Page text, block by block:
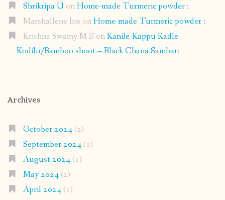
Shrikripa U onHome-made Turmeric powder :
Marshallene Iris onHome-made Turmeric powder :
Krishna Swamy M B onKanile-Kappu Kadle
Kodilu/Bamboo shoot – Black Chana Sambar:
Archives
October 2024(2)
September 2024(1)
August 2024(1)
May 2024(2)
April 2024(1)